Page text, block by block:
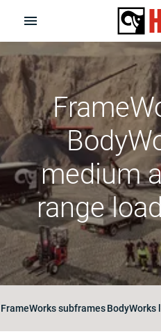
medium
range
FrameWorks subframesBodyWorks